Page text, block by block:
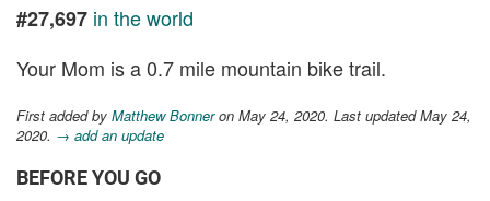
#27,697 in the world
Your Mom is a 0.7 mile mountain bike trail.
First added by Matthew Bonneron May 24, 2020. Last updated May 24,
2020. → add an update
BEFORE YOU GO